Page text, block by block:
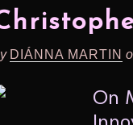
DIÁNNA MARTIN
On